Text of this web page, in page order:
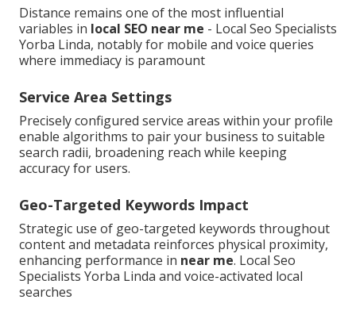
Distance remains one of the most influential
variables in local SEO near me - Local Seo Specialists
Yorba Linda, notably for mobile and voice queries
where immediacy is paramount
Service Area Settings
Precisely configured service areas within your profile
enable algorithms to pair your business to suitable
search radii, broadening reach while keeping
accuracy for users.
Geo-Targeted Keywords Impact
Strategic use of geo-targeted keywords throughout
content and metadata reinforces physical proximity,
enhancing performance in near me. Local Seo
Specialists Yorba Linda and voice-activated local
searches